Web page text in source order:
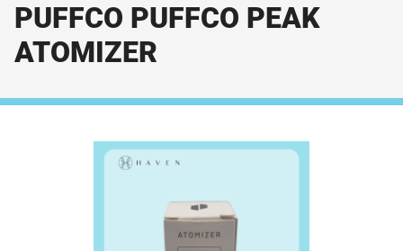
PUFFCO PUFFCO PEAK
ATOMIZER